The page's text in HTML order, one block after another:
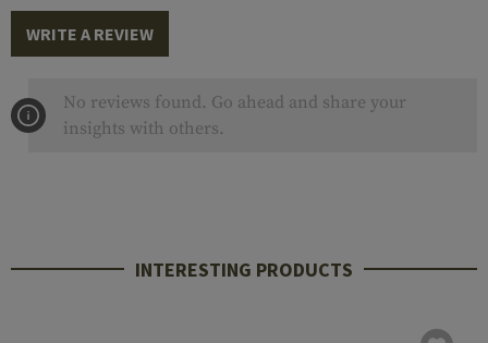
WRITE A REVIEW
No reviews found. Go ahead and share your
insights with others.
INTERESTING PRODUCTS